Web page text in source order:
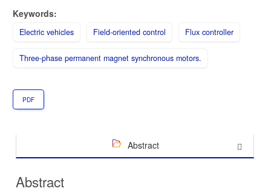
Keywords:
Electric vehicles Field-oriented control Flux controller
Three-phase permanent magnet synchronous motors.
PDF
Abstract
Abstract